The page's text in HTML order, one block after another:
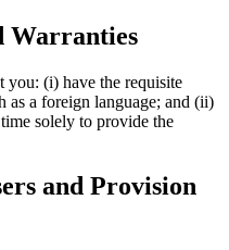
Warranties
you: (i) have the requisite
as a foreign language; and (ii)
solely to provide the
and Provision